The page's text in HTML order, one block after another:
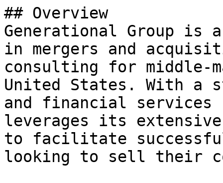
## Overview
Generational Group
in mergers and
consulting for middle-
United States. With a
and financial services
leverages its
to facilitate
looking to sell their